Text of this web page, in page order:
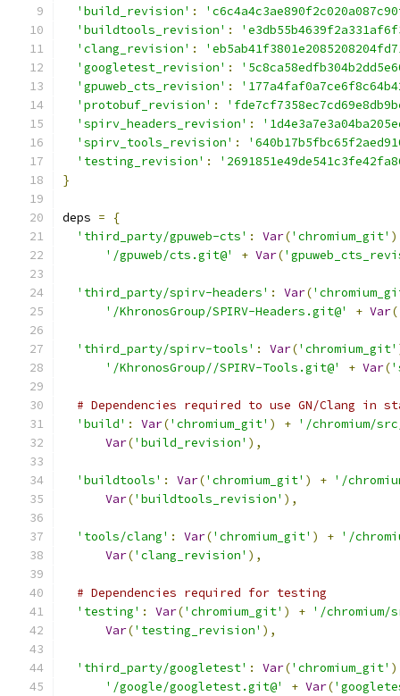
'build_revision' :
'buildtools_revision' :
'clang_revision' :
'googletest_revision' :
'gpuweb_cts_revision' :
'protobuf_revision' :
'spirv_headers_revision' :
'spirv_tools_revision' :
'testing_revision' :
}
deps =
{
'third_party/gpuweb-cts' : Var('chromium_git' )
'/gpuweb/cts.git@'
+ Var(
'third_party/spirv-headers' : Var(
'/KhronosGroup/SPIRV-Headers.git@'
+ Var(
'third_party/spirv-tools' : Var('chromium_git'
'/KhronosGroup//SPIRV-Tools.git@'
+ Var(
# Dependencies required to use GN/Clang in
'build' : Var('chromium_git' ) + '/chromium/
Var('build_revision' ),
'buildtools' : Var('chromium_git' ) + '/
Var('buildtools_revision' ),
'tools/clang' : Var('chromium_git' ) + '/
Var('clang_revision' ),
# Dependencies required for testing
'testing' : Var('chromium_git' ) + '/chromium/
Var('testing_revision' ),
'third_party/googletest' : Var('chromium_git' )
'/google/googletest.git@'
+ Var(